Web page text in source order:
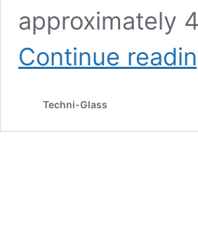
approximately
Continue
Techni-Glass